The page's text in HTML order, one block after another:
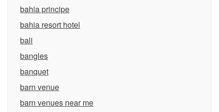
bahia principe
bahia resort hotel
bali
bangles
banquet
barn venue
barn venues near me